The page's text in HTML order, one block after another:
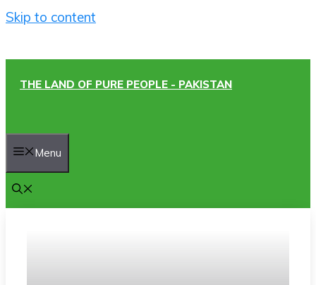
Skip to content
THE LAND OF PURE PEOPLE - PAKISTAN
Menu